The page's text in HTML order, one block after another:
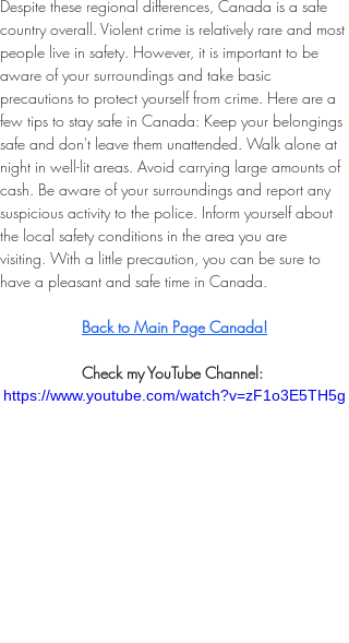
Despite these regional differences, Canada is a safe
country overall. Violent crime is relatively rare and most
people live in safety. However, it is important to be
aware of your surroundings and take basic
precautions to protect yourself from crime. Here are a
few tips to stay safe in Canada: Keep your belongings
safe and don't leave them unattended. Walk alone at
night in well-lit areas. Avoid carrying large amounts of
cash. Be aware of your surroundings and report any
suspicious activity to the police. Inform yourself about
the local safety conditions in the area you are
visiting. With a little precaution, you can be sure to
have a pleasant and safe time in Canada.
Back to Main Page Canada!
Check my YouTube Channel:
https://www.youtube.com/watch?v=zF1o3E5TH5g